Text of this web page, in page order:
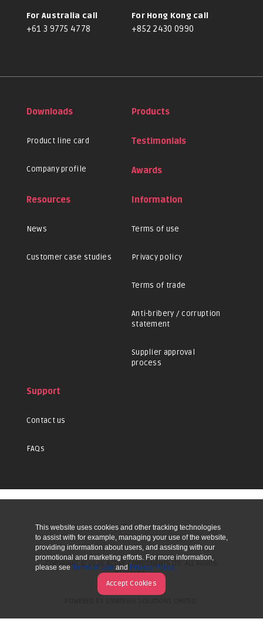
For Australia call
+61 3 9775 4778
For Hong Kong call
+852 2430 0990
Downloads
Product line card
Company profile
Products
Testimonials
Awards
Resources
News
Customer case studies
Information
Terms of use
Privacy policy
Terms of trade
Anti-bribery / corruption
statement
Supplier approval
process
Support
Contact us
FAQs
UP
COPYRIGHT © 2026 ACTIVE COMPONENTS LTD. ALL RIGHTS
RESERVED.
This website uses cookies and other tracking technologies
to assist with for example, managing your use of the website,
providing information about users, and assisting with our
promotional and marketing efforts. For more information,
please see Terms of Use and Privacy Policy
Accept Cookies